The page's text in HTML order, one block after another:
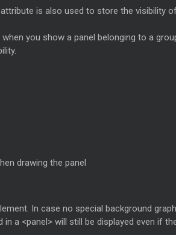
is also used to store the visibility
you show a panel belonging to a
drawing the panel
In case no special background
a <panel> will still be displayed even if